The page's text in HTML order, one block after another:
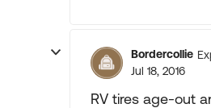
Bordercollie
Jul 18, 2016
RV tires age-out